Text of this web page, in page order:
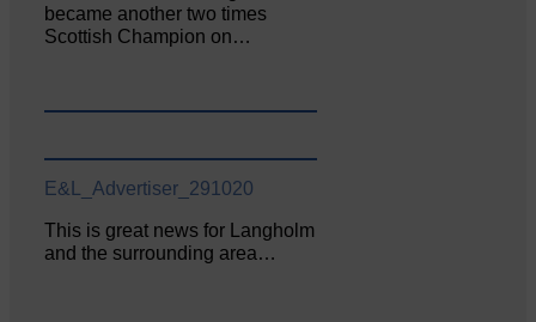
became another two times
Scottish Champion on…
E&L_Advertiser_291020
This is great news for Langholm
and the surrounding area…